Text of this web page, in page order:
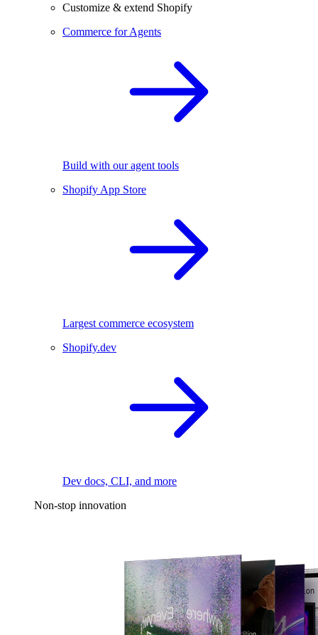
Customize & extend Shopify
Commerce for Agents
Build with our agent tools
Shopify App Store
Largest commerce ecosystem
Shopify.dev
Dev docs, CLI, and more
Non-stop innovation